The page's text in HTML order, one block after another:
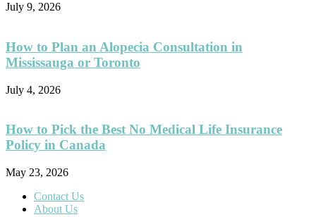
July 9, 2026
How to Plan an Alopecia Consultation in
Mississauga or Toronto
July 4, 2026
How to Pick the Best No Medical Life Insurance
Policy in Canada
May 23, 2026
Contact Us
About Us